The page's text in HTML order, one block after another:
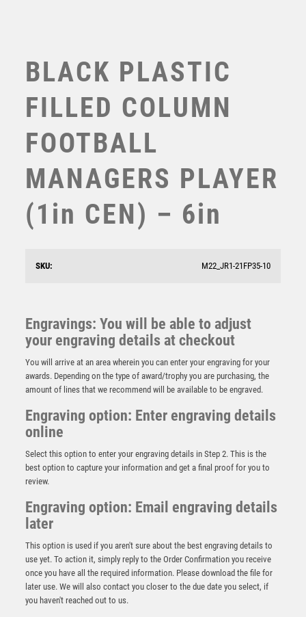
GOLD PLASTIC HOLDER + GOLF DISC ON CREAM
MARBLE TROPHY (1in CEN) – 7.75in
9.75
BLACK PLASTIC
FILLED COLUMN
FOOTBALL
MANAGERS PLAYER
(1in CEN) – 6in
SKU: M22_JR1-21FP35-10
Engravings: You will be able to adjust
your engraving details at checkout
You will arrive at an area wherein you can enter your engraving for your
awards. Depending on the type of award/trophy you are purchasing, the
amount of lines that we recommend will be available to be engraved.
Engraving option: Enter engraving details
online
Select this option to enter your engraving details in Step 2. This is the
best option to capture your information and get a final proof for you to
review.
Engraving option: Email engraving details
later
This option is used if you aren't sure about the best engraving details to
use yet. To action it, simply reply to the Order Confirmation you receive
once you have all the required information. Please download the file for
later use. We will also contact you closer to the due date you select, if
you haven't reached out to us.